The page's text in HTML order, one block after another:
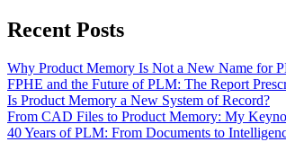
Recent Posts
Why Product Memory Is Not a New Name for
FPHE and the Future of PLM: The Report
Is Product Memory a New System of Record?
From CAD Files to Product Memory: My
40 Years of PLM: From Documents to